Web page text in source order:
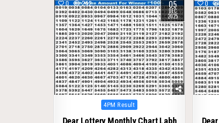
0 242 05
DEC
2025
Posted
4PM Result
Dear Lottery Monthly Chart Labh
0